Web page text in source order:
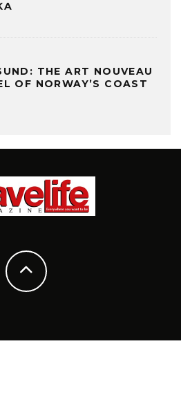
THE ART NOUVEAU
OF NORWAY’S COAST